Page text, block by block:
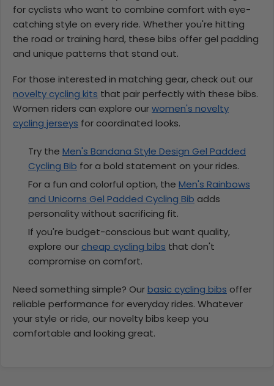
for cyclists who want to combine comfort with eye-
catching style on every ride. Whether you're hitting
the road or training hard, these bibs offer gel padding
and unique patterns that stand out.
For those interested in matching gear, check out our
novelty cycling kits that pair perfectly with these bibs.
Women riders can explore ourwomen's novelty
cycling jerseys for coordinated looks.
Try the Men's Bandana Style Design Gel Padded
Cycling Bib for a bold statement on your rides.
For a fun and colorful option, the Men's Rainbows
and Unicorns Gel Padded Cycling Bib adds
personality without sacrificing fit.
If you're budget-conscious but want quality,
explore our cheap cycling bibs that don't
compromise on comfort.
Need something simple? Ourbasic cycling bibs offer
reliable performance for everyday rides. Whatever
your style or ride, our novelty bibs keep you
comfortable and looking great.